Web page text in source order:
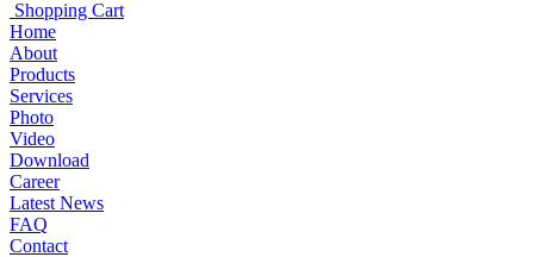
Shopping Cart
Home
About
Products
Services
Photo
Video
Download
Career
Latest News
FAQ
Contact